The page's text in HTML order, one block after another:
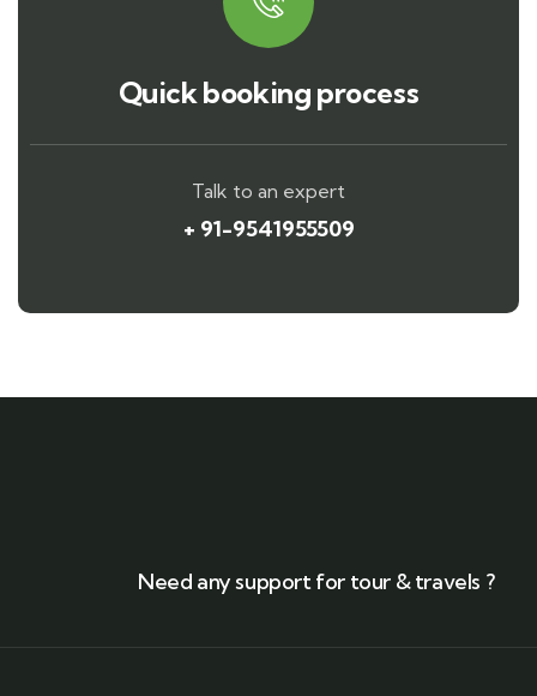
Quick booking process
Talk to an expert
+ 91-9541955509
Need any support for tour & travels ?